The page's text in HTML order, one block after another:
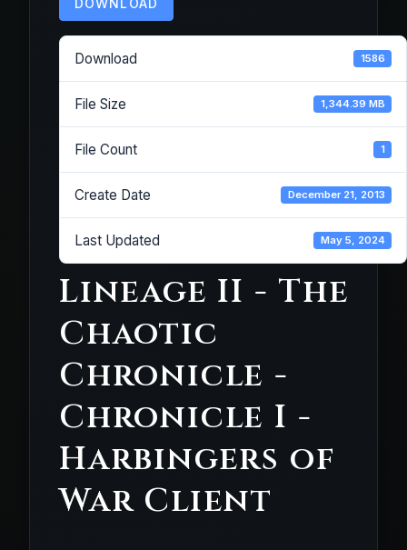
Download 1586
File Size 1,344.39 MB
File Count 1
Create Date December 21, 2013
Last Updated May 5, 2024
Lineage II - The
Chaotic
Chronicle -
Chronicle I -
Harbingers of
War Client